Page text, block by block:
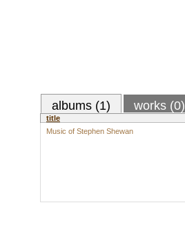
albums (1) works (0)
title
Music of Stephen Shewan